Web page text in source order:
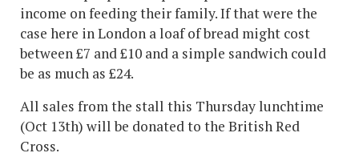
income on feeding their family. If that were the
case here in London a loaf of bread might cost
between £7 and £10 and a simple sandwich could
be as much as £24.
All sales from the stall this Thursday lunchtime
(Oct 13th) will be donated to the British Red
Cross.